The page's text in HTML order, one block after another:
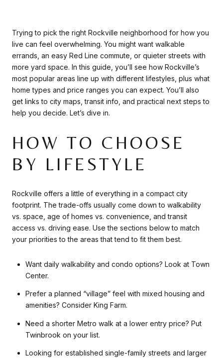
Trying to pick the right Rockville neighborhood for how you
live can feel overwhelming. You might want walkable
errands, an easy Red Line commute, or quieter streets with
more yard space. In this guide, you’ll see how Rockville’s
most popular areas line up with different lifestyles, plus what
home types and price ranges you can expect. You’ll also
get links to city maps, transit info, and practical next steps to
help you decide. Let’s dive in.
HOW TO CHOOSE
BY LIFESTYLE
Rockville offers a little of everything in a compact city
footprint. The trade-offs usually come down to walkability
vs. space, age of homes vs. convenience, and transit
access vs. driving ease. Use the sections below to match
your priorities to the areas that tend to fit them best.
Want daily walkability and condo options? Look at Town
Center.
Prefer a planned “village” feel with mixed housing and
amenities? Consider King Farm.
Need a shorter Metro walk at a lower entry price? Put
Twinbrook on your list.
Looking for established single-family streets and larger